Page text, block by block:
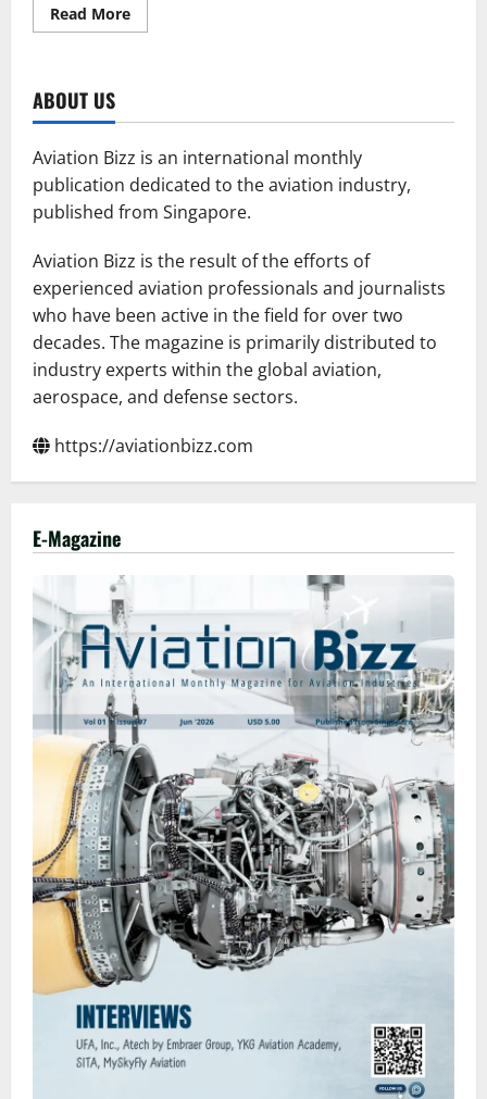
Read MoreRead
more
Starlink
Deliver
High-
Speed
Internet
Across
Its
ABOUT US
Aviation Bizz is an international monthly
publication dedicated to the aviation industry,
published from Singapore.
Aviation Bizz is the result of the efforts of
experienced aviation professionals and journalists
who have been active in the field for over two
decades. The magazine is primarily distributed to
industry experts within the global aviation,
aerospace, and defense sectors.
https://aviationbizz.com
E-Magazine